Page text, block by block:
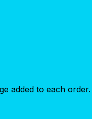
added to each order.